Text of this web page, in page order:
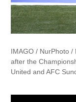
IMAGO / NurPhoto
after the
United and AFC